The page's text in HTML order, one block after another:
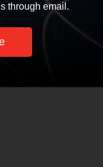
through email.